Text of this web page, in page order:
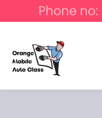
Phone no: